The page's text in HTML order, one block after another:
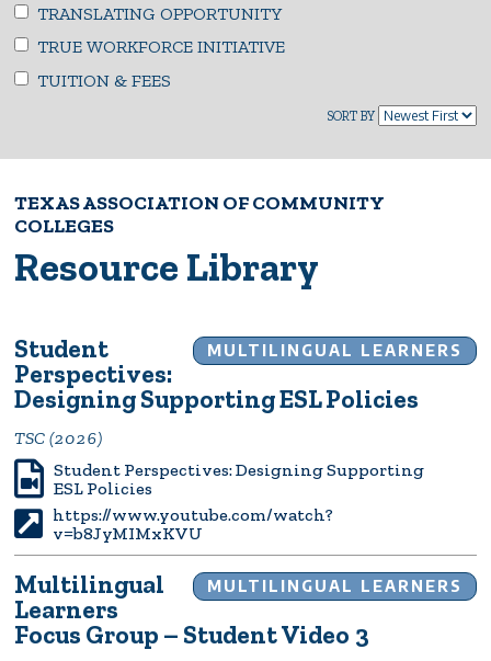
TRANSLATING OPPORTUNITY
TRUE WORKFORCE INITIATIVE
TUITION & FEES
SORT BY
Breadcrumb
TEXAS ASSOCIATION OF COMMUNITY
COLLEGES
Resource Library
MULTILINGUAL LEARNERS
Student
Perspectives:
Designing Supporting ESL Policies
TSC (2026)
Student Perspectives: Designing Supporting
ESL Policies
https://www.youtube.com/watch?
v=b8JyMIMxKVU
MULTILINGUAL LEARNERS
Multilingual
Learners
Focus Group – Student Video 3